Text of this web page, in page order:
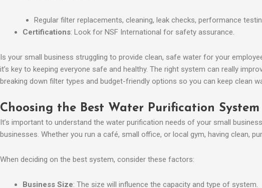
Regular filter replacements, cleaning, leak checks, performance
Certifications: Look for NSF International for safety assurance.
Is your small business struggling to provide clean, safe water for your
it’s key to keeping everyone safe and healthy. The right system can really
breaking down filter types and budget-friendly options so you can keep clean
Choosing the Best Water Purification System
It’s important to understand the water purification needs of your small
businesses. Whether you run a café, small office, or local gym, having clean,
When deciding on the best system, consider these factors:
Business Size: The size will influence the capacity and type of system.